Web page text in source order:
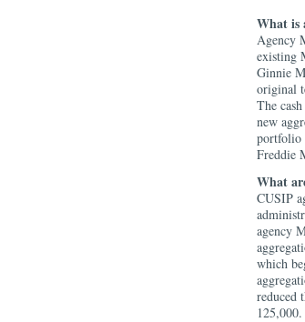
What is
Agency
existing
Ginnie
original
The
new
portfolio
Freddie
What
CUSIP
agency
which
reduced
125,000.